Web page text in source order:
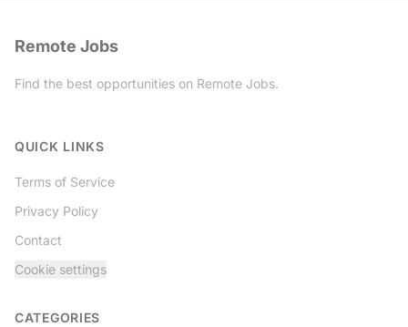
Remote Jobs
Find the best opportunities on Remote Jobs.
QUICK LINKS
Terms of Service
Privacy Policy
Contact
Cookie settings
CATEGORIES